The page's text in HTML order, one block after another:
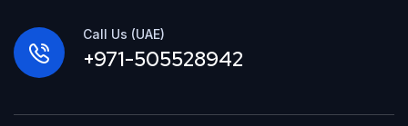
Call Us (UAE)
+971-505528942